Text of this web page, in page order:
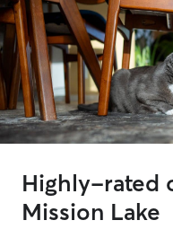
Highly-rated
Mission Lake